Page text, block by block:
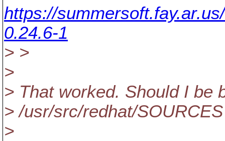
https://
0.24.6-1
> >
>
> That worked. Should I be
> /usr/src/redhat/
>